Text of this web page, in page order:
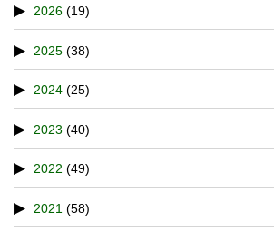
2026 (19)
2025 (38)
2024 (25)
2023 (40)
2022 (49)
2021 (58)